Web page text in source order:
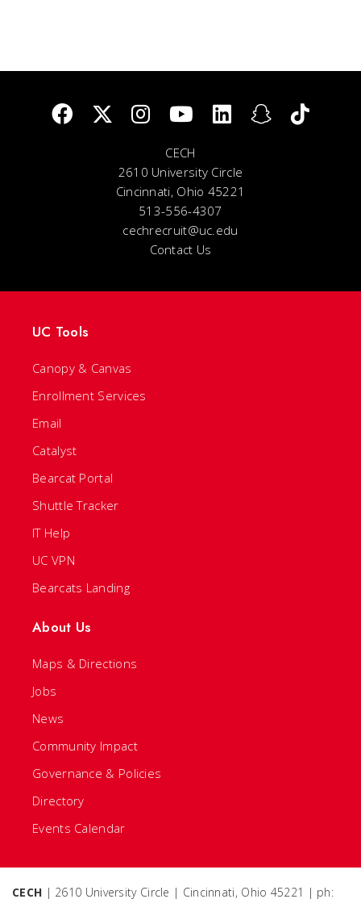
CECH
2610 University Circle
Cincinnati, Ohio 45221
513-556-4307
cechrecruit@uc.edu
Contact Us
UC Tools
Canopy & Canvas
Enrollment Services
Email
Catalyst
Bearcat Portal
Shuttle Tracker
IT Help
UC VPN
Bearcats Landing
About Us
Maps & Directions
Jobs
News
Community Impact
Governance & Policies
Directory
Events Calendar
CECH | 2610 University Circle | Cincinnati, Ohio 45221 | ph: